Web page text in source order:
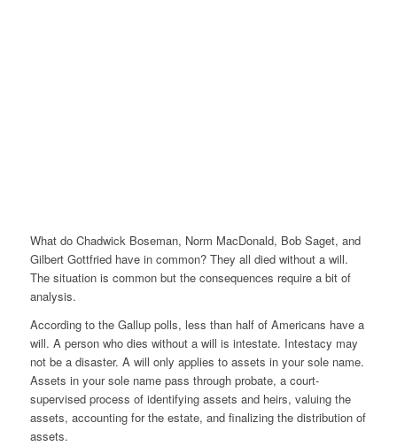
What do Chadwick Boseman, Norm MacDonald, Bob Saget, and
Gilbert Gottfried have in common? They all died without a will.
The situation is common but the consequences require a bit of
analysis.
According to the Gallup polls, less than half of Americans have a
will. A person who dies without a will is intestate. Intestacy may
not be a disaster. A will only applies to assets in your sole name.
Assets in your sole name pass through probate, a court-
supervised process of identifying assets and heirs, valuing the
assets, accounting for the estate, and finalizing the distribution of
assets.